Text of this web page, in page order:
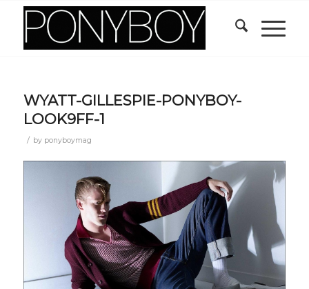
WYATT-GILLESPIE-PONYBOY-
LOOK9FF-1
/ by ponyboymag